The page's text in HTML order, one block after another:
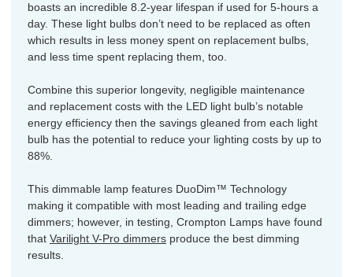
boasts an incredible 8.2-year lifespan if used for 5-hours a
day. These light bulbs don’t need to be replaced as often
which results in less money spent on replacement bulbs,
and less time spent replacing them, too.
Combine this superior longevity, negligible maintenance
and replacement costs with the LED light bulb’s notable
energy efficiency then the savings gleaned from each light
bulb has the potential to reduce your lighting costs by up to
88%.
This dimmable lamp features DuoDim™ Technology
making it compatible with most leading and trailing edge
dimmers; however, in testing, Crompton Lamps have found
that Varilight V-Pro dimmers produce the best dimming
results.